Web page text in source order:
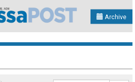
Archive